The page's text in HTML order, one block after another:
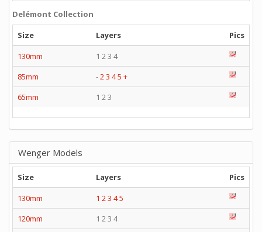
Delémont Collection
Size
Layers
Pics
130mm
1 2 3 4
85mm
-23 45 +
65mm
1 2 3
Wenger Models
Size Layers
Pics
130mm
1 2 3 45
120mm
1 2 3 4